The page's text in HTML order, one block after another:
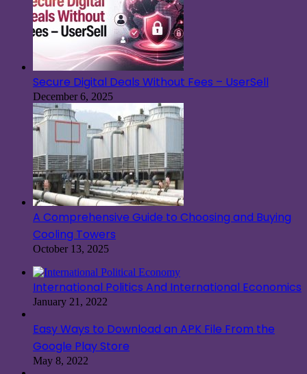
Secure Digital Deals Without Fees – UserSell
December 6, 2025
A Comprehensive Guide to Choosing and Buying
Cooling Towers
October 13, 2025
International Politics And International Economics
January 21, 2022
Easy Ways to Download an APK File From the
Google Play Store
May 8, 2022